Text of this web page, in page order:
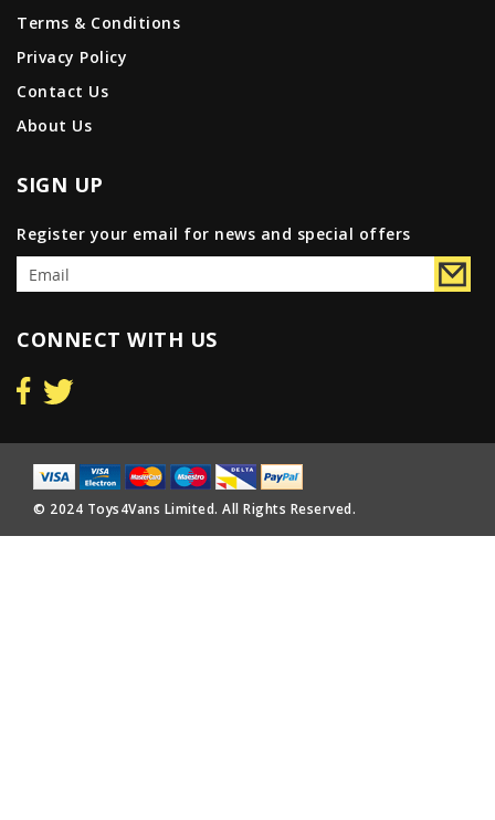
Terms & Conditions
Privacy Policy
Contact Us
About Us
SIGN UP
Register your email for news and special offers
CONNECT WITH US
© 2024 Toys4Vans Limited. All Rights Reserved.